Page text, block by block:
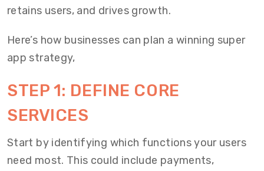
retains users, and drives growth.
Here’s how businesses can plan a winning super
app strategy,
STEP 1: DEFINE CORE
SERVICES
Start by identifying which functions your users
need most. This could include payments,